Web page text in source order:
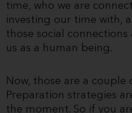
time, who we are
investing our time with,
those social
us as a human being.
Now, those are a
Preparation strategies
the moment. So if you